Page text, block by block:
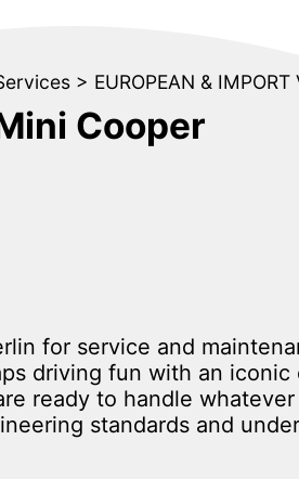
> EUROPEAN & IMPORT
Cooper
for service and
driving fun with an
ready to handle
standards and